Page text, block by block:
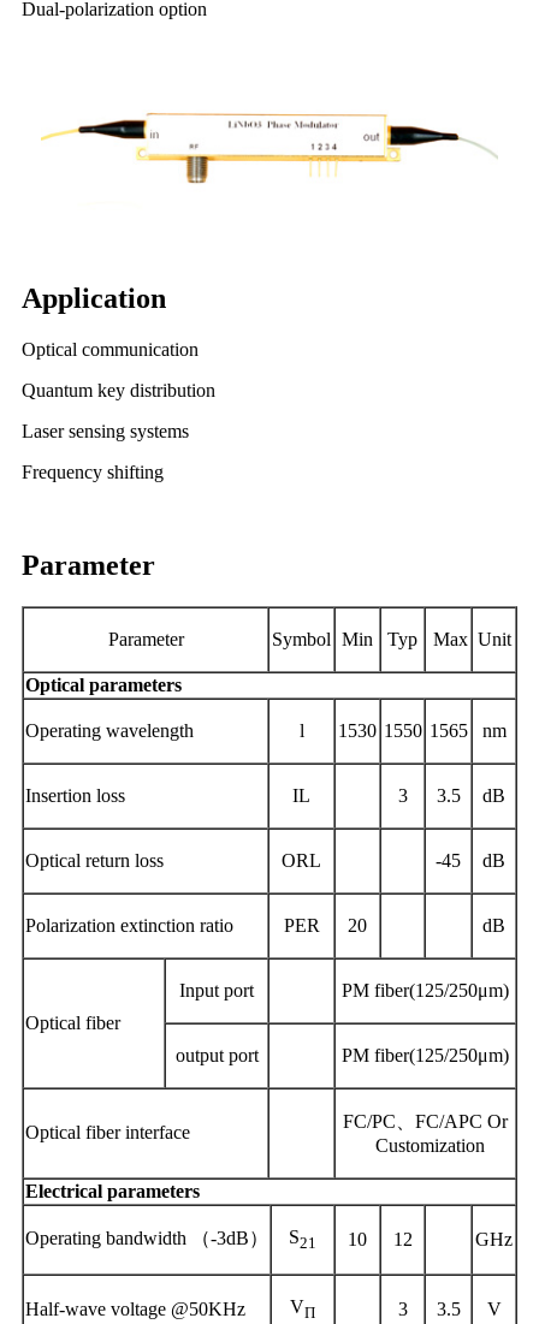
Dual-polarization option
Application
Optical communication
Quantum key distribution
Laser sensing systems
Frequency shifting
Parameter
Parameter Symbol Min Typ Max Unit
Optical parameters
Operating wavelength l 1530 1550 1565 nm
Insertion loss IL 3 3.5 dB
Optical return loss ORL -45 dB
Polarization extinction ratio PER 20 dB
Optical fiber
Input port PM fiber(125/250μm)
output port PM fiber(125/250μm)
Optical fiber interface
FC/PC、FC/APC Or
Customization
Electrical parameters
Operating bandwidth （-3dB） S21 10 12 GHz
Half-wave voltage @50KHz VΠ 3 3.5 V